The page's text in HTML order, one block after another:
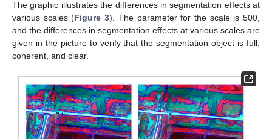
The graphic illustrates the differences in segmentation effects at
various scales (Figure 3). The parameter for the scale is 500,
and the differences in segmentation effects at various scales are
given in the picture to verify that the segmentation object is full,
coherent, and clear.